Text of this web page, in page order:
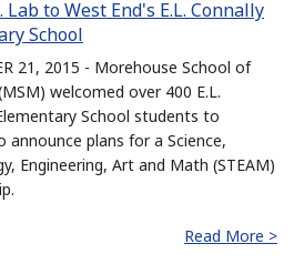
Lab to West End's E.L. Connally
School
21, 2015 - Morehouse School of
welcomed over 400 E.L.
School students to
announce plans for a Science,
Engineering, Art and Math (STEAM)
Read More >